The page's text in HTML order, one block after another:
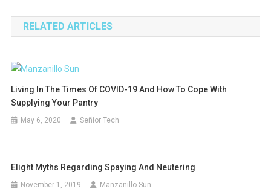
navigation
RELATED ARTICLES
Living In The Times Of COVID-19 And How To Cope With
Supplying Your Pantry
May 6, 2020 Señior Tech
EIight Myths Regarding Spaying And Neutering
November 1, 2019 Manzanillo Sun